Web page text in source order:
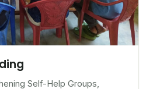
Self-Help Groups,